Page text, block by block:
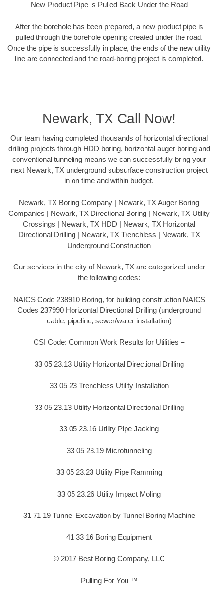
New Product Pipe Is Pulled Back Under the Road
After the borehole has been prepared, a new product pipe is
pulled through the borehole opening created under the road.
Once the pipe is successfully in place, the ends of the new utility
line are connected and the road-boring project is completed.
Newark, TX Call Now!
Our team having completed thousands of horizontal directional
drilling projects through HDD boring, horizontal auger boring and
conventional tunneling means we can successfully bring your
next Newark, TX underground subsurface construction project
in on time and within budget.
Newark, TX Boring Company | Newark, TX Auger Boring
Companies | Newark, TX Directional Boring | Newark, TX Utility
Crossings | Newark, TX HDD | Newark, TX Horizontal
Directional Drilling | Newark, TX Trenchless | Newark, TX
Underground Construction
Our services in the city of Newark, TX are categorized under
the following codes:
NAICS Code 238910 Boring, for building construction NAICS
Codes 237990 Horizontal Directional Drilling (underground
cable, pipeline, sewer/water installation)
CSI Code: Common Work Results for Utilities –
33 05 23.13 Utility Horizontal Directional Drilling
33 05 23 Trenchless Utility Installation
33 05 23.13 Utility Horizontal Directional Drilling
33 05 23.16 Utility Pipe Jacking
33 05 23.19 Microtunneling
33 05 23.23 Utility Pipe Ramming
33 05 23.26 Utility Impact Moling
31 71 19 Tunnel Excavation by Tunnel Boring Machine
41 33 16 Boring Equipment
© 2017 Best Boring Company, LLC
Pulling For You ™